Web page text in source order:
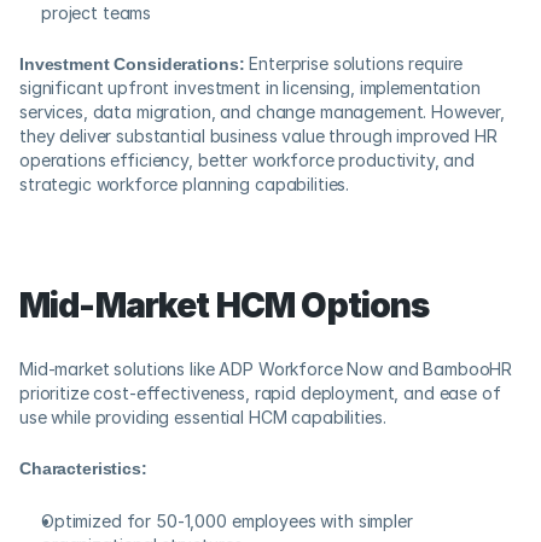
project teams
Investment Considerations: Enterprise solutions require
significant upfront investment in licensing, implementation
services, data migration, and change management. However,
they deliver substantial business value through improved HR
operations efficiency, better workforce productivity, and
strategic workforce planning capabilities.
Mid-Market HCM Options
Mid-market solutions like ADP Workforce Now and BambooHR
prioritize cost-effectiveness, rapid deployment, and ease of
use while providing essential HCM capabilities.
Characteristics:
Optimized for 50-1,000 employees with simpler